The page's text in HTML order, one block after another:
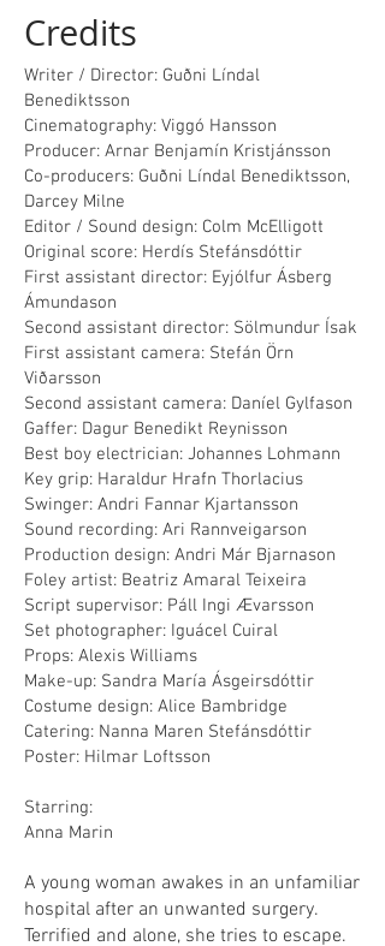
Credits
Writer / Director: Guðni Líndal
Benediktsson
Cinematography: Viggó Hansson
Producer: Arnar Benjamín Kristjánsson
Co-producers: Guðni Líndal Benediktsson,
Darcey Milne
Editor / Sound design: Colm McElligott
Original score: Herdís Stefánsdóttir
First assistant director: Eyjólfur Ásberg
Ámundason
Second assistant director: Sölmundur Ísak
First assistant camera: Stefán Örn
Viðarsson
Second assistant camera: Daníel Gylfason
Gaffer: Dagur Benedikt Reynisson
Best boy electrician: Johannes Lohmann
Key grip: Haraldur Hrafn Thorlacius
Swinger: Andri Fannar Kjartansson
Sound recording: Ari Rannveigarson
Production design: Andri Már Bjarnason
Foley artist: Beatriz Amaral Teixeira
Script supervisor: Páll Ingi Ævarsson
Set photographer: Iguácel Cuiral
Props: Alexis Williams
Make-up: Sandra María Ásgeirsdóttir
Costume design: Alice Bambridge
Catering: Nanna Maren Stefánsdóttir
Poster: Hilmar Loftsson
Starring:
Anna Marin
A young woman awakes in an unfamiliar
hospital after an unwanted surgery.
Terrified and alone, she tries to escape.